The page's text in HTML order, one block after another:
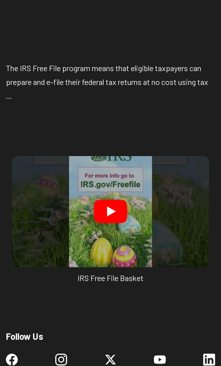
The IRS Free File program means that eligible taxpayers can
prepare and e-file their federal tax returns at no cost using tax
IRS Free File Basket
Follow Us